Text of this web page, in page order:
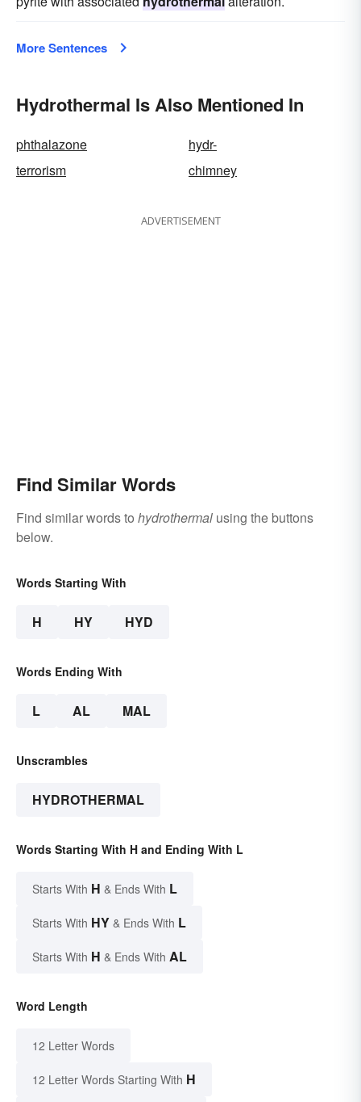
More Sentences
Hydrothermal Is Also Mentioned In
phthalazone
hydr-
terrorism
chimney
ADVERTISEMENT
Find Similar Words
Find similar words to hydrothermal using the buttons
below.
Words Starting With
H HY HYD
Words Ending With
L AL MAL
Unscrambles
HYDROTHERMAL
Words Starting With H and Ending With L
Starts With H & Ends With L
Starts With HY & Ends With L
Starts With H & Ends With AL
Word Length
12 Letter Words
12 Letter Words Starting With H